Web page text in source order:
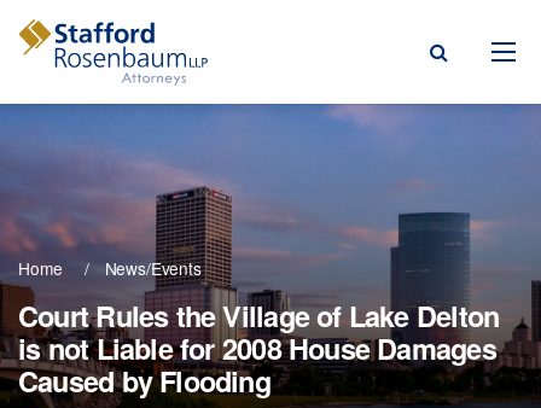
Menu
Areas
& Blogs
Our Firm
Home News/Events
Court Rules the Village of Lake Delton
is not Liable for 2008 House Damages
Caused by Flooding